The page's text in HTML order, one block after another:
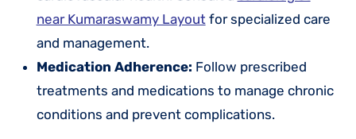
near Kumaraswamy Layout for specialized care
and management.
Medication Adherence: Follow prescribed
treatments and medications to manage chronic
conditions and prevent complications.